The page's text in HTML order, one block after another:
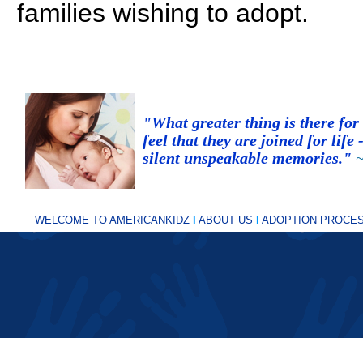
families wishing to adopt.
"What greater thing is there
feel that they are joined for life
silent unspeakable memories."
WELCOME TO AMERICANKIDZ ABOUT US ADOPTION